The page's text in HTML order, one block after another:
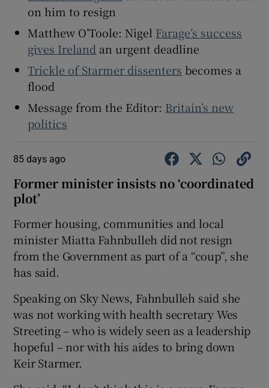
on him to resign
Matthew O’Toole: Nigel Farage’s success
gives Ireland an urgent deadline
Trickle of Starmer dissenters becomes a
flood
Message from the Editor: Britain’s new
politics
85 days ago
Former minister insists no ‘coordinated
plot’
Former housing, communities and local
minister Miatta Fahnbulleh did not resign
from the Government as part of a “coup”, she
has said.
Speaking on Sky News, Fahnbulleh said she
was not working with health secretary Wes
Streeting – who is widely seen as a leadership
hopeful – nor with his aides to bring down
Keir Starmer.